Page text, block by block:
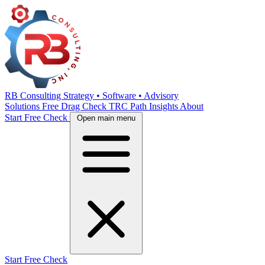
RB Consulting Strategy • Software • Advisory
Solutions Free Drag Check TRC Path Insights About
Start Free Check
Open main menu
Start Free Check